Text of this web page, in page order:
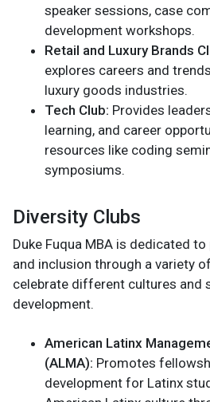
speaker sessions, case
development workshops.
Retail and Luxury Brands
explores careers and
luxury goods industries.
Tech Club: Provides
learning, and career
resources like coding
symposiums.
Diversity Clubs
Duke Fuqua MBA is dedicated
and inclusion through a variety
celebrate different cultures and
development.
American Latinx
(ALMA): Promotes
development for Latinx